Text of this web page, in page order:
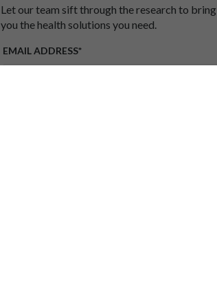
Let our team sift through the research to bring
you the health solutions you need.
EMAIL ADDRESS*